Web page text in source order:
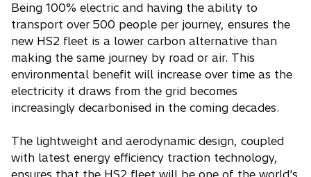
Being 100% electric and having the ability to
transport over 500 people per journey, ensures the
new HS2 fleet is a lower carbon alternative than
making the same journey by road or air. This
environmental benefit will increase over time as the
electricity it draws from the grid becomes
increasingly decarbonised in the coming decades.
The lightweight and aerodynamic design, coupled
with latest energy efficiency traction technology,
ensures that the HS2 fleet will be one of the world's